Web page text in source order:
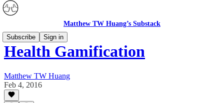
Matthew TW Huang’s Substack
Subscribe
Sign in
Health Gamification
Matthew TW Huang
Feb 4, 2016